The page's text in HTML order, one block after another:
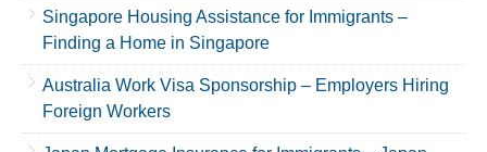
Singapore Housing Assistance for Immigrants –
Finding a Home in Singapore
Australia Work Visa Sponsorship – Employers Hiring
Foreign Workers